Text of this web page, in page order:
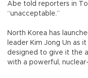
Abe told reporters in
“unacceptable.”
North Korea has
leader Kim Jong Un as
designed to give it the
with a powerful,